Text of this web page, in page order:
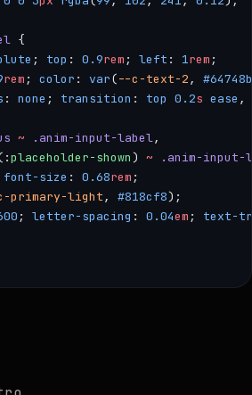
{
; top : 0.9rem ; left : 1rem ;
rem ; color : var(--c-text-2, #64748b
: none ; transition : top 0.2s ease ,
~ .anim-input-label,
placeholder-shown ) ~ .anim-input-
font-size : 0.68rem ;
primary-light, #818cf8);
; letter-spacing : 0.04em ; text-
— A form input with a floating